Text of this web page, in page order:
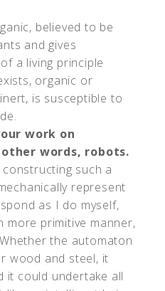
believed to be
and gives
a living principle
organic or
is susceptible to
work on
words, robots.
such a
represent
as I do myself,
more primitive manner,
the automaton
wood and steel, it
it could undertake all